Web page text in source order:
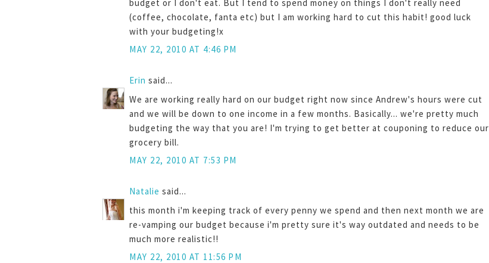
budget or I don't eat. But I tend to spend money on things I don't really need
(coffee, chocolate, fanta etc) but I am working hard to cut this habit! good luck
with your budgeting!x
MAY 22, 2010 AT 4:46 PM
Erin said...
We are working really hard on our budget right now since Andrew's hours were cut
and we will be down to one income in a few months. Basically... we're pretty much
budgeting the way that you are! I'm trying to get better at couponing to reduce our
grocery bill.
MAY 22, 2010 AT 7:53 PM
Natalie said...
this month i'm keeping track of every penny we spend and then next month we are
re-vamping our budget because i'm pretty sure it's way outdated and needs to be
much more realistic!!
MAY 22, 2010 AT 11:56 PM